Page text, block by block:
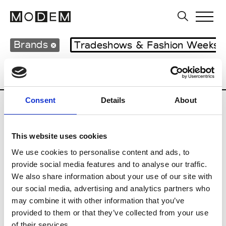
Consent Details About
This website uses cookies
We use cookies to personalise content and ads, to
provide social media features and to analyse our traffic.
We also share information about your use of our site with
our social media, advertising and analytics partners who
may combine it with other information that you’ve
provided to them or that they’ve collected from your use
Brands Tradeshows & Fashion Weeks
Country Women’s RTW
S
Sweetlimejuice
V
Vann M’s/W’s Acc.